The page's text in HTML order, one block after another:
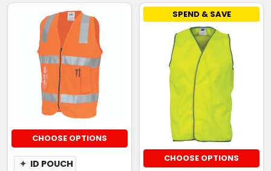
CHOOSE OPTIONS
✦ ID POUCH
SPEND & SAVE
CHOOSE OPTIONS